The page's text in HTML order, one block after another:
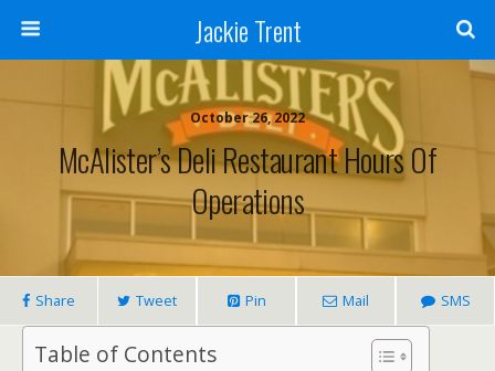
Jackie Trent
October 26, 2022
McAlister’s Deli Restaurant Hours Of
Operations
Share Tweet Pin Mail SMS
Table of Contents